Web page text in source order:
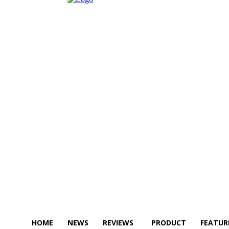
HOME NEWS REVIEWS PRODUCT